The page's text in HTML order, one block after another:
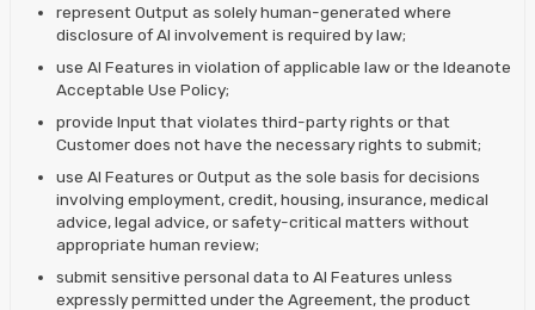
represent Output as solely human-generated where
disclosure of AI involvement is required by law;
use AI Features in violation of applicable law or the Ideanote
Acceptable Use Policy;
provide Input that violates third-party rights or that
Customer does not have the necessary rights to submit;
use AI Features or Output as the sole basis for decisions
involving employment, credit, housing, insurance, medical
advice, legal advice, or safety-critical matters without
appropriate human review;
submit sensitive personal data to AI Features unless
expressly permitted under the Agreement, the product